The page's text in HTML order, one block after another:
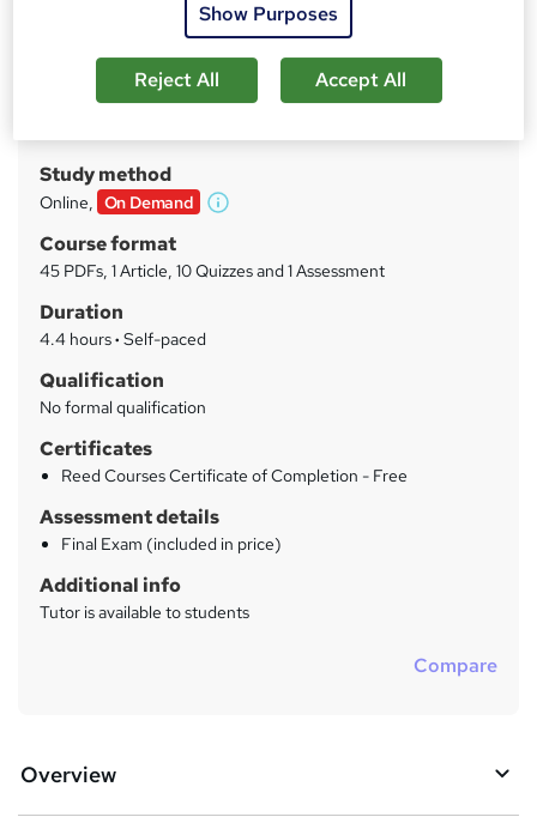
Free PDF Certificate | Updated 2025 | Online Learning |
Honest Pricing | Real Support | Join Anytime
u
m
a
r
y
Study method
Online, On Demand
W
a
Course format
45 PDFs, 1 Article, 10 Quizzes and 1 Assessment
Duration
4.4 hours· Self-paced
Qualification
No formal qualification
Certificates
Reed Courses Certificate of Completion - Free
Assessment details
Final Exam (included in price)
Additional info
Tutor is available to students
Compare
Overview
Show Purposes
Reject All Accept All